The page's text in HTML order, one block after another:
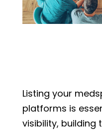
Listing your
platforms is
visibility,